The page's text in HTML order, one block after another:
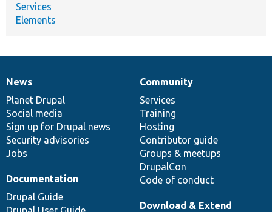
Services
Elements
News
items
News
Planet Drupal
Social media
Sign up for Drupal news
Security advisories
Jobs
Our
community
Community
Services
Training
Hosting
Contributor guide
Groups & meetups
DrupalCon
Code of conduct
Documentation
Documentation
Drupal Guide
Drupal
code
base
Download & Extend
Governance
of
community